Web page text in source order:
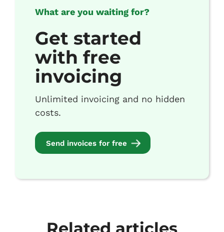
What are you waiting for?
Get started
with free
invoicing
Unlimited invoicing and no hidden
costs.
Send invoices for free